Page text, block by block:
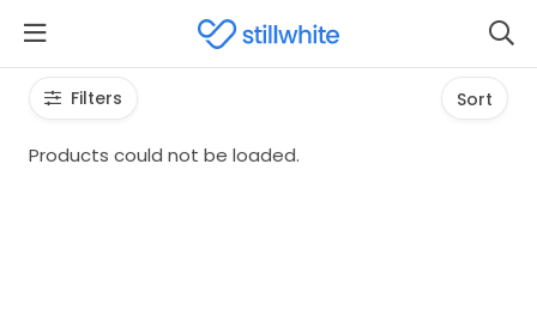
Filters Sort
Products could not be loaded.